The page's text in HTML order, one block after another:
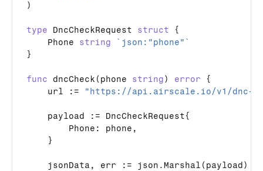
)
type DncCheckRequest struct {
Phone
string
`json:"phone"`
}
func dncCheck ( phone string) error {
url := "https://api.airscale.io/v1/dnc-
payload := DncCheckRequest{
Phone : phone ,
    }
jsonData , err := json .Marshal ( payload )